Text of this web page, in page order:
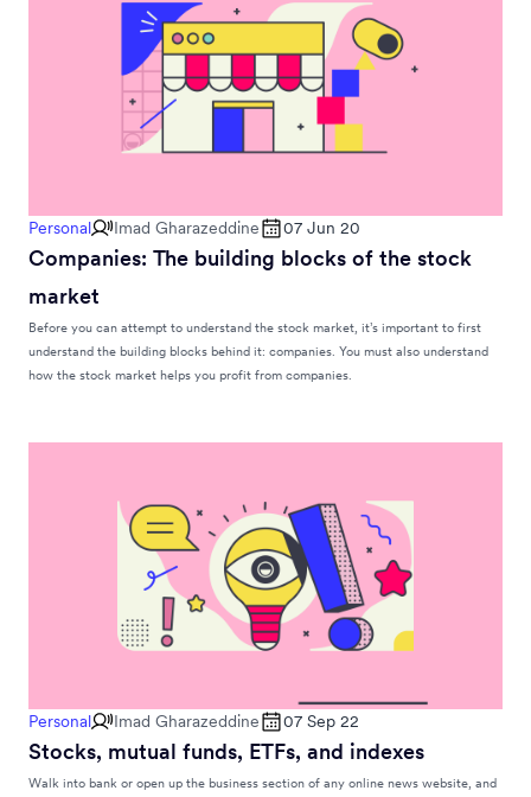
Personal Imad Gharazeddine 07 Jun 20
Companies: The building blocks of the stock
market
Before you can attempt to understand the stock market, it’s important to first
understand the building blocks behind it: companies. You must also understand
how the stock market helps you profit from companies.
Personal Imad Gharazeddine 07 Sep 22
Stocks, mutual funds, ETFs, and indexes
Walk into bank or open up the business section of any online news website, and